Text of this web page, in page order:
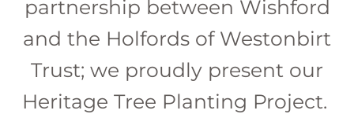
partnership between Wishford
and the Holfords of Westonbirt
Trust; we proudly present our
Heritage Tree Planting Project.